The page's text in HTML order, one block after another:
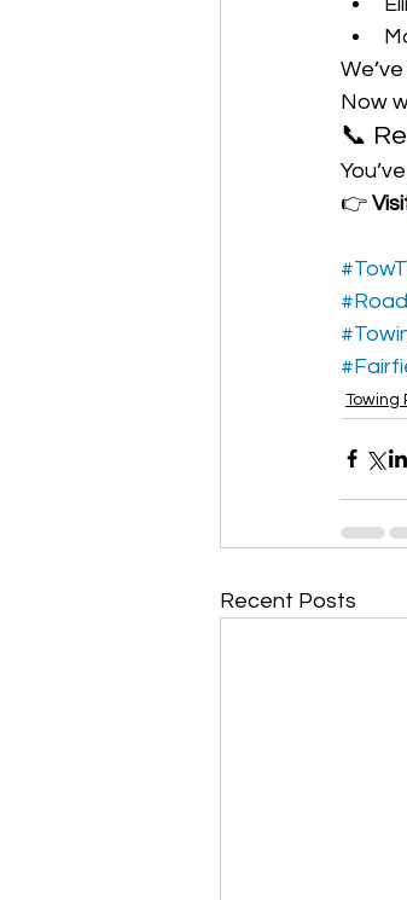
Now
📞
👉
Towing
Recent Posts